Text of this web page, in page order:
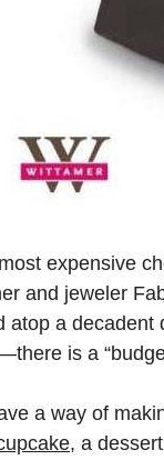
expensive
and jeweler
atop a
is a
a way of
, a